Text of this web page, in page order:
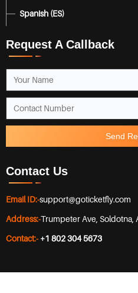
Spanish (ES)
Request A Callback
Send
Contact Us
Email ID:-support@goticketfly.com
Address:-Trumpeter Ave, Soldotna,
Contact:- +1 802 304 5673